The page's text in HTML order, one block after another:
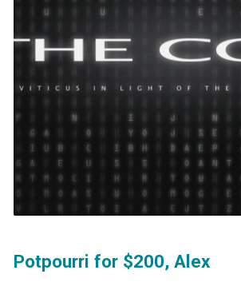
Potpourri for $200, Alex